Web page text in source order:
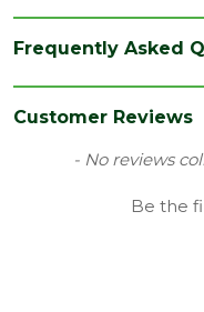
Family Heavy
Material Timber
Stairparts
Frequently Asked
Customer Reviews
- No reviews
Be the
New content loaded